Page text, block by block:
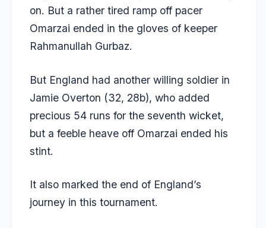
on. But a rather tired ramp off pacer
Omarzai ended in the gloves of keeper
Rahmanullah Gurbaz.
But England had another willing soldier in
Jamie Overton (32, 28b), who added
precious 54 runs for the seventh wicket,
but a feeble heave off Omarzai ended his
stint.
It also marked the end of England’s
journey in this tournament.